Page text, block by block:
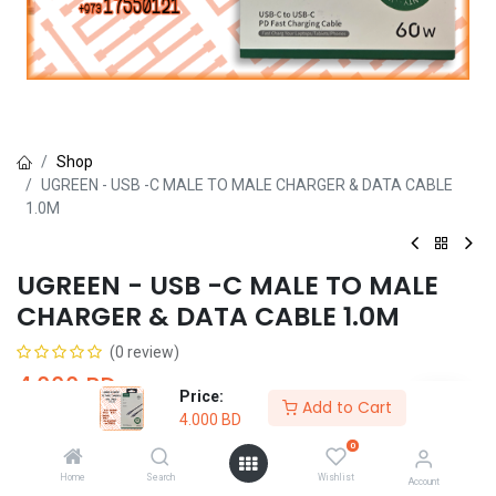
Price:
4.000 BD
Add to Cart
Home Search
0
Wishlist Account
Shop
UGREEN - USB -C MALE TO MALE CHARGER & DATA CABLE
1.0M
UGREEN - USB -C MALE TO MALE
CHARGER & DATA CABLE 1.0M
(0 review)
4.000 BD